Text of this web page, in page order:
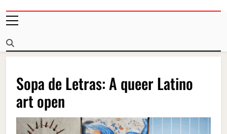
Sopa de Letras: A queer Latino
art open